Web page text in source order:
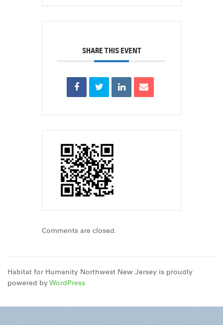
SHARE THIS EVENT
Comments are closed.
Habitat for Humanity Northwest New Jersey is proudly
powered byWordPress